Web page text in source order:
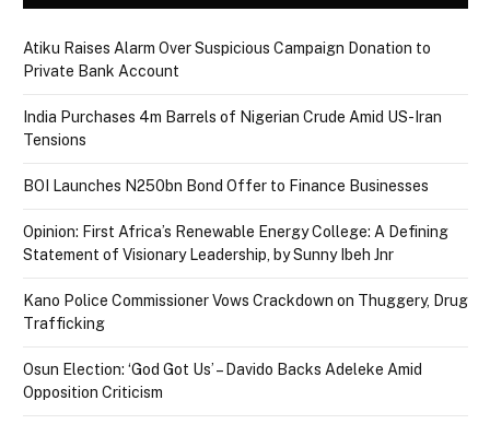
Atiku Raises Alarm Over Suspicious Campaign Donation to
Private Bank Account
India Purchases 4m Barrels of Nigerian Crude Amid US-Iran
Tensions
BOI Launches N250bn Bond Offer to Finance Businesses
Opinion: First Africa’s Renewable Energy College: A Defining
Statement of Visionary Leadership, by Sunny Ibeh Jnr
Kano Police Commissioner Vows Crackdown on Thuggery, Drug
Trafficking
Osun Election: ‘God Got Us’ – Davido Backs Adeleke Amid
Opposition Criticism